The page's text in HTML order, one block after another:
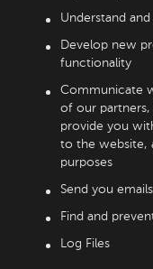
Understand
Develop new
functionality
Communicate
of our
provide you
to the website,
purposes
Send you emails
Find and
Log Files